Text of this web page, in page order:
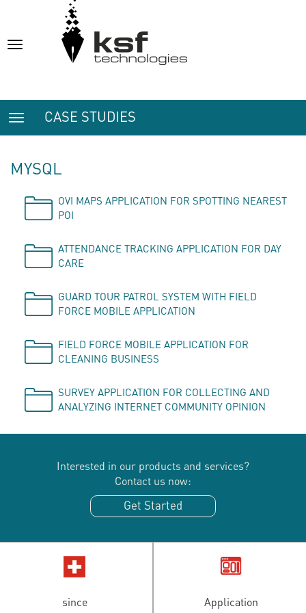
Toggle
Toggle
navigation
CASE STUDIES
MYSQL
OVI MAPS APPLICATION FOR SPOTTING NEAREST
POI
ATTENDANCE TRACKING APPLICATION FOR DAY
CARE
GUARD TOUR PATROL SYSTEM WITH FIELD
FORCE MOBILE APPLICATION
FIELD FORCE MOBILE APPLICATION FOR
CLEANING BUSINESS
SURVEY APPLICATION FOR COLLECTING AND
ANALYZING INTERNET COMMUNITY OPINION
Interested in our products and services?
Contact us now:
Get Started
since
Application